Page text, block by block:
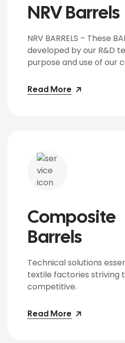
NRV Barrels
NRV BARRELS – These
developed by our R&D
purpose and use of our
the top like non-return
pressure gauges to
Read More
Composite
Barrels
Technical solutions
textile factories striving
competitive.
Read More